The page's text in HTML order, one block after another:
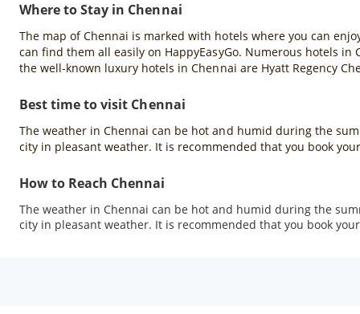
Where to Stay in Chennai
The map of Chennai is marked with hotels where you can
can find them all easily on HappyEasyGo. Numerous hotels
the well-known luxury hotels in Chennai are Hyatt Regency
Best time to visit Chennai
The weather in Chennai can be hot and humid during the
city in pleasant weather. It is recommended that you book
How to Reach Chennai
The weather in Chennai can be hot and humid during the
city in pleasant weather. It is recommended that you book